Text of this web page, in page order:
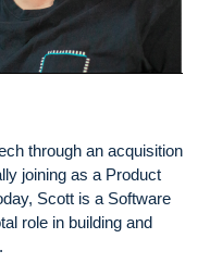
through an acquisition
joining as a Product
Scott is a Software
role in building and